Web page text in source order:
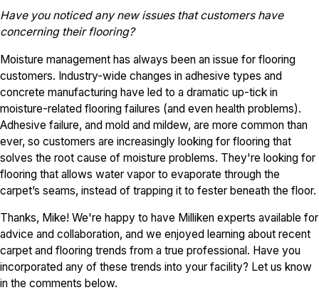
Have you noticed any new issues that customers have
concerning their flooring?
Moisture management has always been an issue for flooring
customers. Industry-wide changes in adhesive types and
concrete manufacturing have led to a dramatic up-tick in
moisture-related flooring failures (and even health problems).
Adhesive failure, and mold and mildew, are more common than
ever, so customers are increasingly looking for flooring that
solves the root cause of moisture problems. They're looking for
flooring that allows water vapor to evaporate through the
carpet’s seams, instead of trapping it to fester beneath the floor.
Thanks, Mike! We're happy to have Milliken experts available for
advice and collaboration, and we enjoyed learning about recent
carpet and flooring trends from a true professional. Have you
incorporated any of these trends into your facility? Let us know
in the comments below.